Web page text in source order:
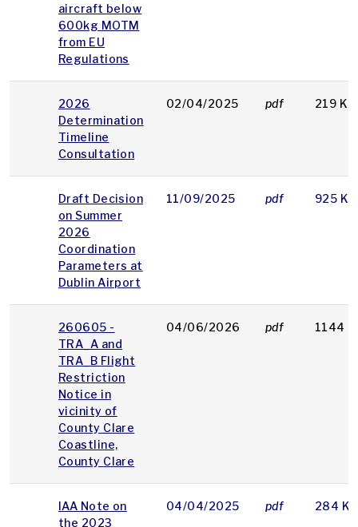
aircraft below
600kg MOTM
from EU
Regulations
2026
Determination
Timeline
Consultation
02/04/2025 pdf 219 KB
Draft Decision
on Summer
2026
Coordination
Parameters at
Dublin Airport
11/09/2025 pdf 925 KB
260605 -
TRA_A and
TRA_B Flight
Restriction
Notice in
vicinity of
County Clare
Coastline,
County Clare
04/06/2026 pdf 1144
IAA Note on
the 2023
04/04/2025 pdf 284 KB